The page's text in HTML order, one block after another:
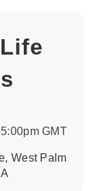
GMT
West Palm